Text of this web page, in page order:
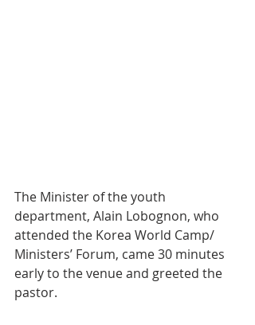
The Minister of the youth
department, Alain Lobognon, who
attended the Korea World Camp/
Ministers’ Forum, came 30 minutes
early to the venue and greeted the
pastor.